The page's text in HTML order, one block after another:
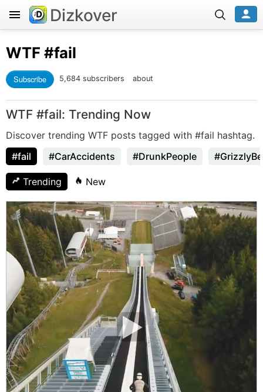
Dizkover
WTF #fail
Subscribe 5,684 subscribers about
WTF #fail: Trending Now
Discover trending WTF posts tagged with #fail hashtag.
#fail
#CarAccidents #DrunkPeople
Trending New